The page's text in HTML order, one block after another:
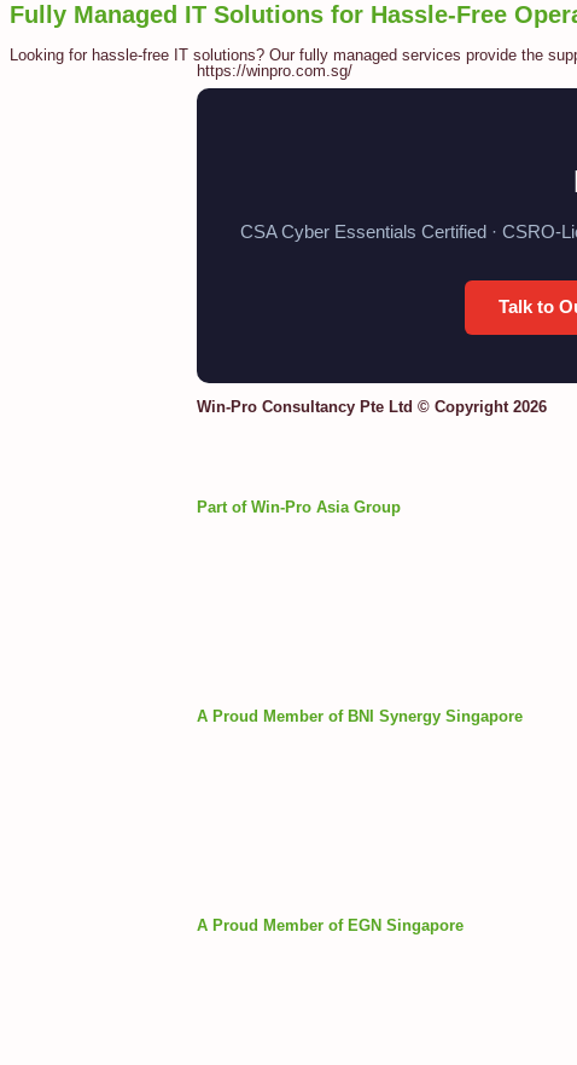
Fully Managed IT Solutions for Hassle-Free
Looking for hassle-free IT solutions? Our fully managed services provide the
https://winpro.com.sg/
CSA Cyber Essentials Certified · CSRO-
Talk to
Win-Pro Consultancy Pte Ltd © Copyright 2026
Part of Win-Pro Asia Group
A Proud Member of BNI Synergy Singapore
A Proud Member of EGN Singapore